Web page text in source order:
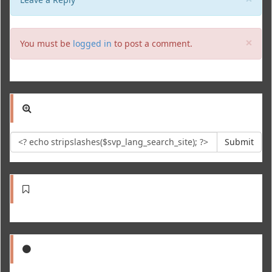
×
You must be logged in to post a comment.
Submit